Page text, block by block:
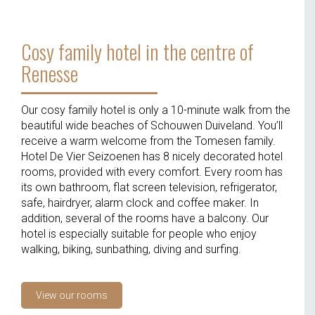
Cosy family hotel in the centre of
Renesse
Our cosy family hotel is only a 10-minute walk from the
beautiful wide beaches of Schouwen Duiveland. You’ll
receive a warm welcome from the Tomesen family.
Hotel De Vier Seizoenen has 8 nicely decorated hotel
rooms, provided with every comfort. Every room has
its own bathroom, flat screen television, refrigerator,
safe, hairdryer, alarm clock and coffee maker. In
addition, several of the rooms have a balcony. Our
hotel is especially suitable for people who enjoy
walking, biking, sunbathing, diving and surfing.
View our rooms